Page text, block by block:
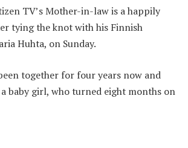
TV’s Mother-in-law is a happily
tying the knot with his Finnish
Huhta, on Sunday.
together for four years now and
baby girl, who turned eight months on